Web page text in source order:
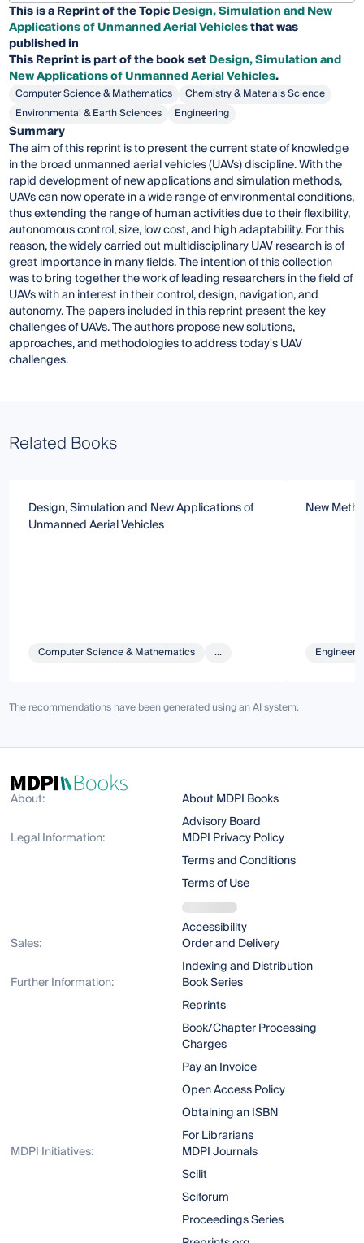
This is a Reprint of the TopicDesign, Simulation and New
Applications of Unmanned Aerial Vehiclesthat was
published in
ThisReprintis part of the book setDesign, Simulation and
New Applications of Unmanned Aerial Vehicles.
Computer Science & Mathematics
Chemistry & Materials Science
Environmental & Earth Sciences
Engineering
Summary
The aim of this reprint is to present the current state of knowledge
in the broad unmanned aerial vehicles (UAVs) discipline. With the
rapid development of new applications and simulation methods,
UAVs can now operate in a wide range of environmental conditions,
thus extending the range of human activities due to their flexibility,
autonomous control, size, low cost, and high adaptability. For this
reason, the widely carried out multidisciplinary UAV research is of
great importance in many fields. The intention of this collection
was to bring together the work of leading researchers in the field of
UAVs with an interest in their control, design, navigation, and
autonomy. The papers included in this reprint present the key
challenges of UAVs. The authors propose new solutions,
approaches, and methodologies to address today's UAV
challenges.
Related Books
Design, Simulation and New Applications of
Unmanned Aerial Vehicles
Computer Science & Mathematics ...
New
The recommendations have been generated using an AI system.
About:
About MDPI Books
Advisory Board
Legal Information:
MDPI Privacy Policy
Terms and Conditions
Terms of Use
Accessibility
Sales:
Order and Delivery
Indexing and Distribution
Further Information:
Book Series
Reprints
Book/Chapter Processing
Charges
Pay an Invoice
Open Access Policy
Obtaining an ISBN
For Librarians
MDPI Initiatives:
MDPI Journals
Scilit
Sciforum
Proceedings Series